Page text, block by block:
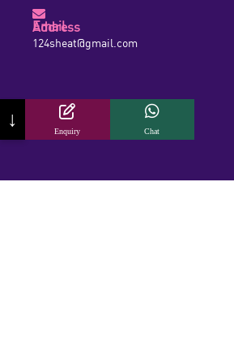
Email Address
124sheat@gmail.com
↓
Enquiry Chat